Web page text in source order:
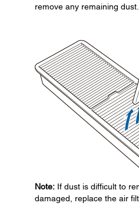
remove any remaining dust.
Note: If dust is difficult to
damaged, replace the air